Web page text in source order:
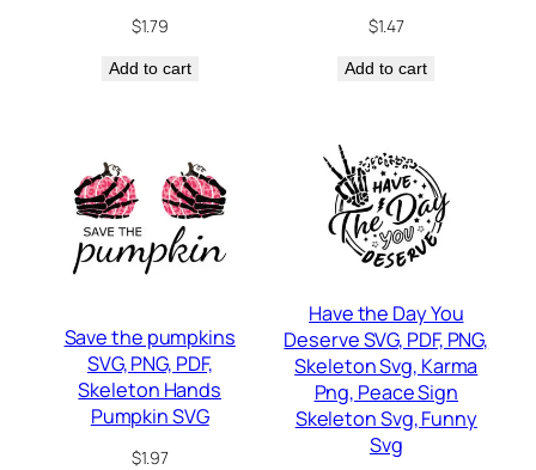
$1.79
Add to cart
$1.47
Add to cart
Save the pumpkins
SVG, PNG, PDF,
Skeleton Hands
Pumpkin SVG
$1.97
Have the Day You
Deserve SVG, PDF, PNG,
Skeleton Svg, Karma
Png, Peace Sign
Skeleton Svg, Funny
Svg